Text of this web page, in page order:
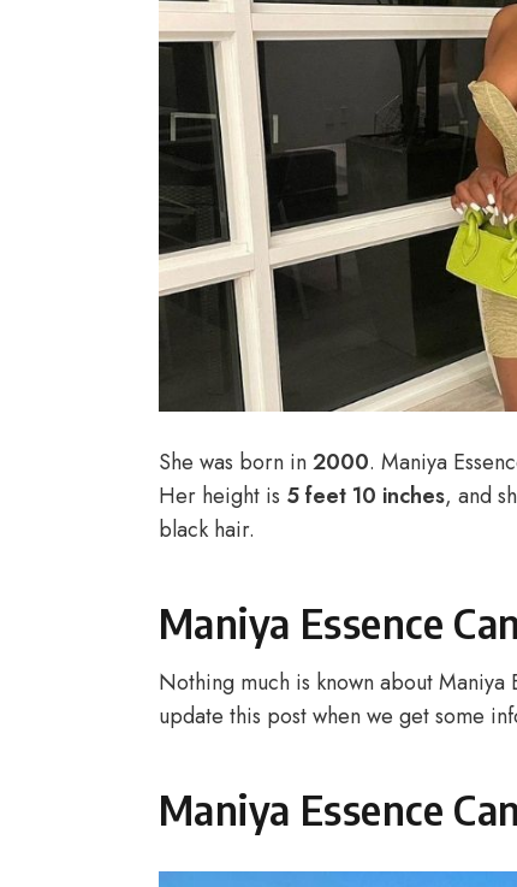
She was born in2000. Maniya
Her height is 5 feet 10 inches, and
black hair.
Maniya Essence
Nothing much is known about Maniya
update this post when we get some
Maniya Essence